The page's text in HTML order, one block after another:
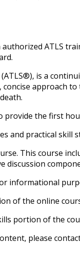
authorized ATLS
is a
concise approach
provide the first
and practical
This course
discussion
informational
of the online
portion of the
please